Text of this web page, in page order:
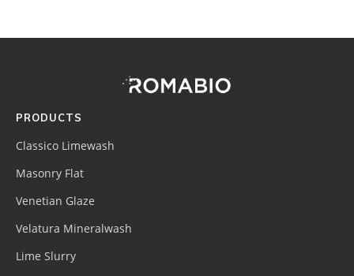
(romabio)
PRODUCTS
Classico Limewash
Masonry Flat
Venetian Glaze
Velatura Mineralwash
Lime Slurry